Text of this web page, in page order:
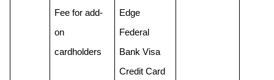
Fee for add-
on
cardholders
Edge
Federal
Bank Visa
Credit Card